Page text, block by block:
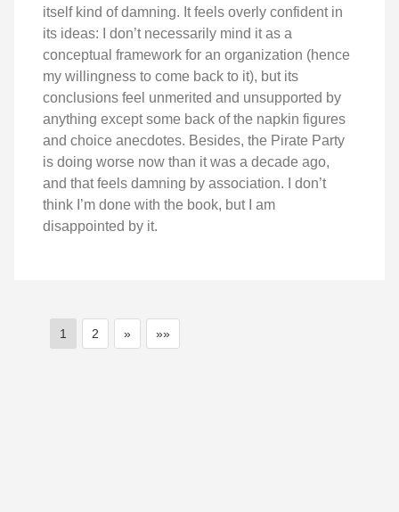
itself kind of damning. It feels overly confident in
its ideas: I don’t necessarily mind it as a
conceptual framework for an organization (hence
my willingness to come back to it), but its
conclusions feel unmerited and unsupported by
anything except some back of the napkin figures
and choice anecdotes. Besides, the Pirate Party
is doing worse now than it was a decade ago,
and that feels damning by association. I don’t
think I’m done with the book, but I am
disappointed by it.
1 2 » »»